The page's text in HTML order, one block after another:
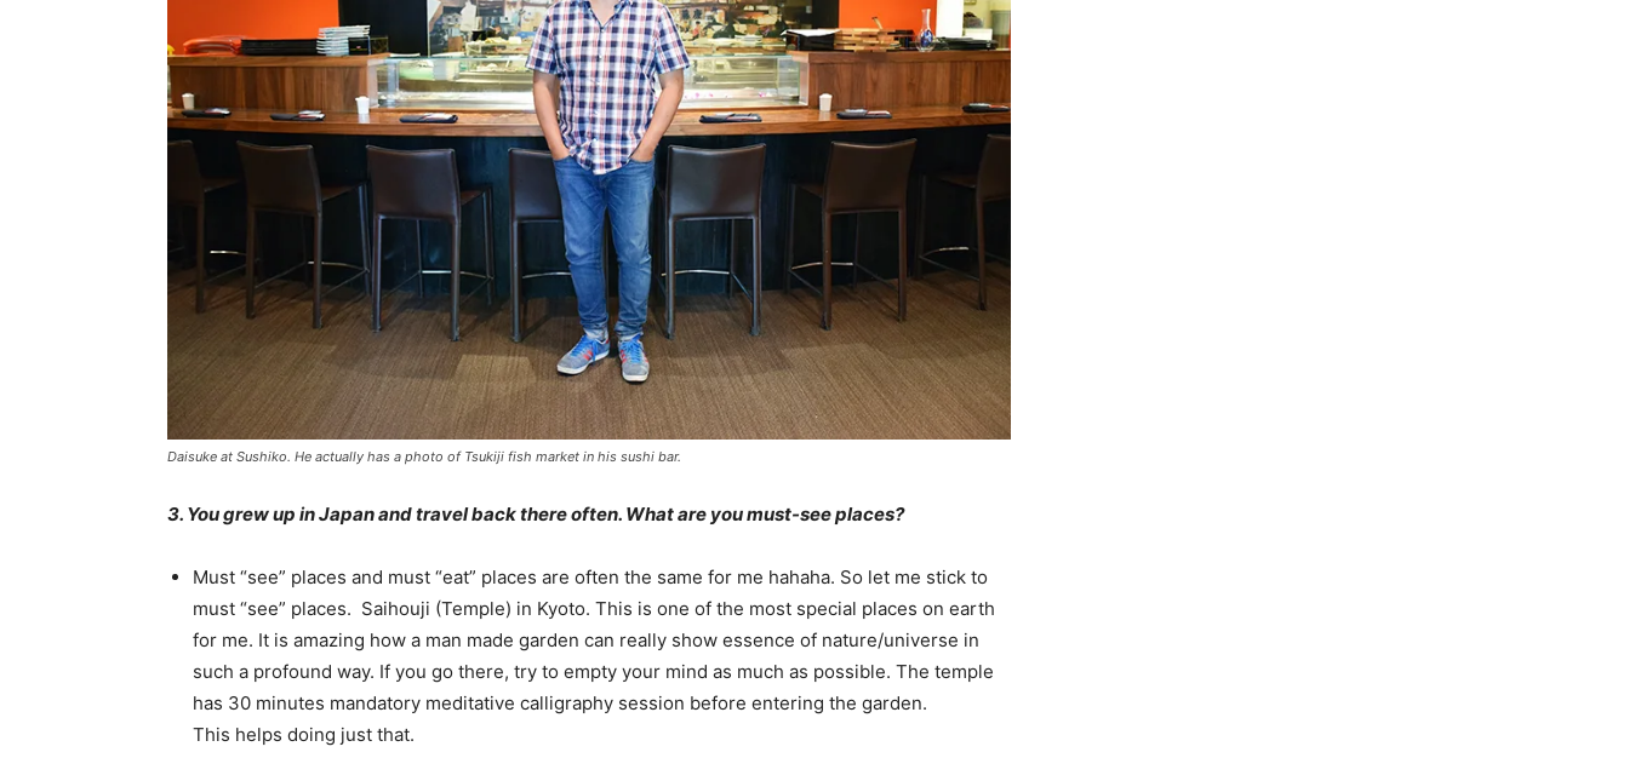
Daisuke at Sushiko. He actually has a photo of Tsukiji fish market in his sushi bar.
3. You grew up in Japan and travel back there often. What are you must-see places?
Must “see” places and must “eat” places are often the same for me hahaha. So let me stick to
must “see” places. Saihouji (Temple) in Kyoto. This is one of the most special places on earth
for me. It is amazing how a man made garden can really show essence of nature/universe in
such a profound way. If you go there, try to empty your mind as much as possible. The temple
has 30 minutes mandatory meditative calligraphy session before entering the garden.
This helps doing just that.